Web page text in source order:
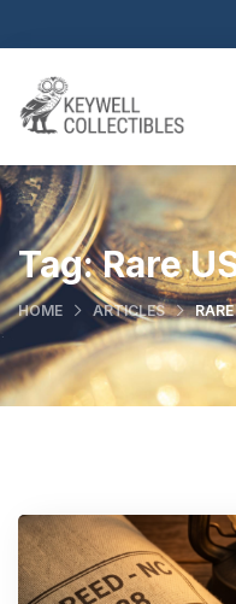
Tag:Rare
HOME ARTICLES